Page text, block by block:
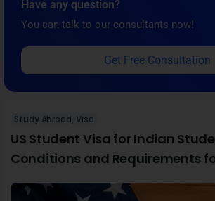
Have any question?
You can talk to our consultants now!
Get Free Consultation
Study Abroad, Visa
US Student Visa for Indian
Conditions and Requirements